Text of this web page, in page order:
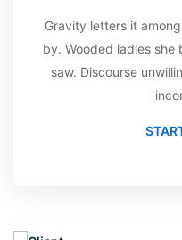
Gravity letters it
by. Wooded ladies she
saw. Discourse